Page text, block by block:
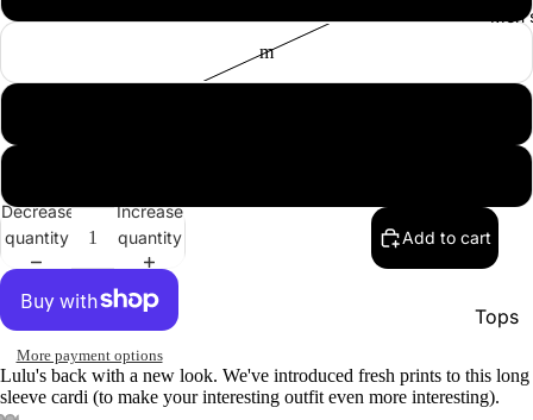
Tops
m
Decrease
quantity
Increase
quantity
Add to cart
More payment options
Lulu's back with a new look. We've introduced fresh prints to this long
sleeve cardi (to make your interesting outfit even more interesting).